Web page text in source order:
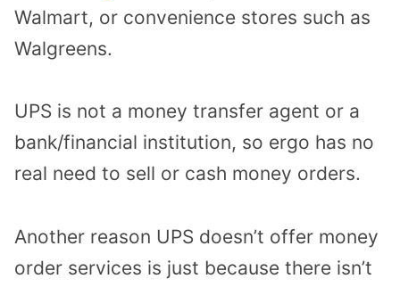
Walmart, or convenience stores such as
Walgreens.
UPS is not a money transfer agent or a
bank/financial institution, so ergo has no
real need to sell or cash money orders.
Another reason UPS doesn’t offer money
order services is just because there isn’t